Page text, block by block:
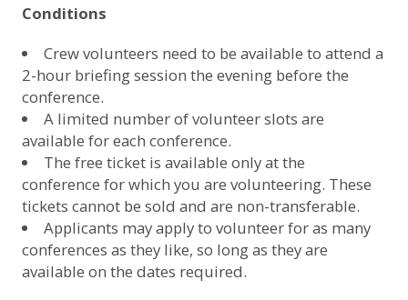
Conditions
Crew volunteers need to be available to attend a
2-hour briefing session the evening before the
conference.
A limited number of volunteer slots are
available for each conference.
The free ticket is available only at the
conference for which you are volunteering. These
tickets cannot be sold and are non-transferable.
Applicants may apply to volunteer for as many
conferences as they like, so long as they are
available on the dates required.